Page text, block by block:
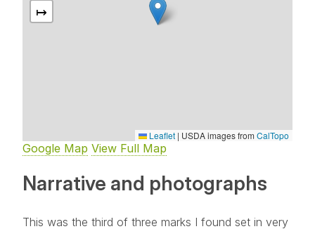
↦
Leaflet | USDA images from CalTopo
Google Map View Full Map
Narrative and photographs
This was the third of three marks I found set in very